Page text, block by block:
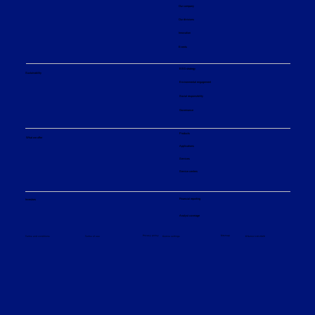
Our company
Our divisions
Innovation
Events
Sustainability
ESG strategy
Environmental engagement
Social responsibility
Governance
What we offer
Products
Applications
Services
Service centers
Investors Financial reporting
Analyst coverage
Terms and conditions Terms of use Privacy policy Cookie settings Sitemap © Sulzer Ltd 2026